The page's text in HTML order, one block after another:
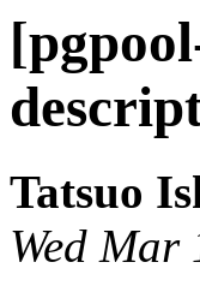
Tatsuo
Wed Mar